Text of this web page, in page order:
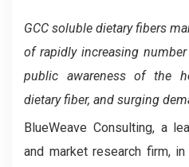
GCC soluble dietary fibers
of rapidly increasing
public awareness of the
dietary fiber, and surging
BlueWeave Consulting, a
and market research firm,